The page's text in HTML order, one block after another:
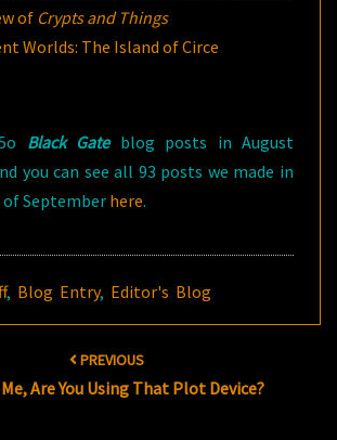
of Crypts and Things
Worlds: The Island of Circe
Black Gateblog posts in August
you can see all 93 posts we made in
Septemberhere.
, Blog Entry, Editor's Blog
PREVIOUS
Me, Are You Using That Plot Device?